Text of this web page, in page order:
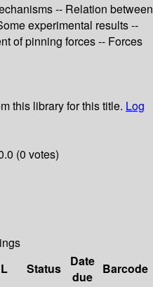
-- Relation between
experimental results --
of pinning forces -- Forces
this library for this title. Log
(0 votes)
Status
Date
due
Barcode